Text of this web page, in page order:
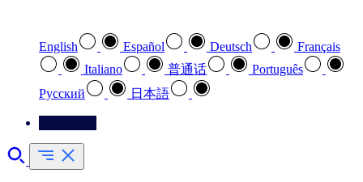
English Español Deutsch
Français
Italiano
普通话
Português
Pусский
日本語